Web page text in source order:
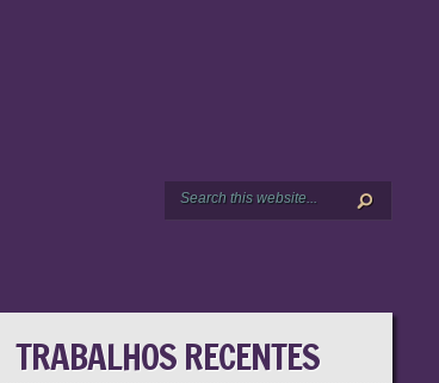
TRABALHOS RECENTES